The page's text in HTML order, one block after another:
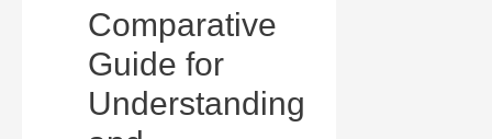
Comparative
Guide for
Understanding